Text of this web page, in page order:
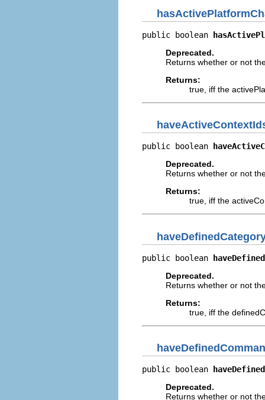
public boolean
Deprecated.
Returns whether or not
Returns:
true, iff the
public boolean
Deprecated.
Returns whether or not
Returns:
true, iff the
public boolean
Deprecated.
Returns whether or not
Returns:
true, iff the
public boolean
Deprecated.
Returns whether or not